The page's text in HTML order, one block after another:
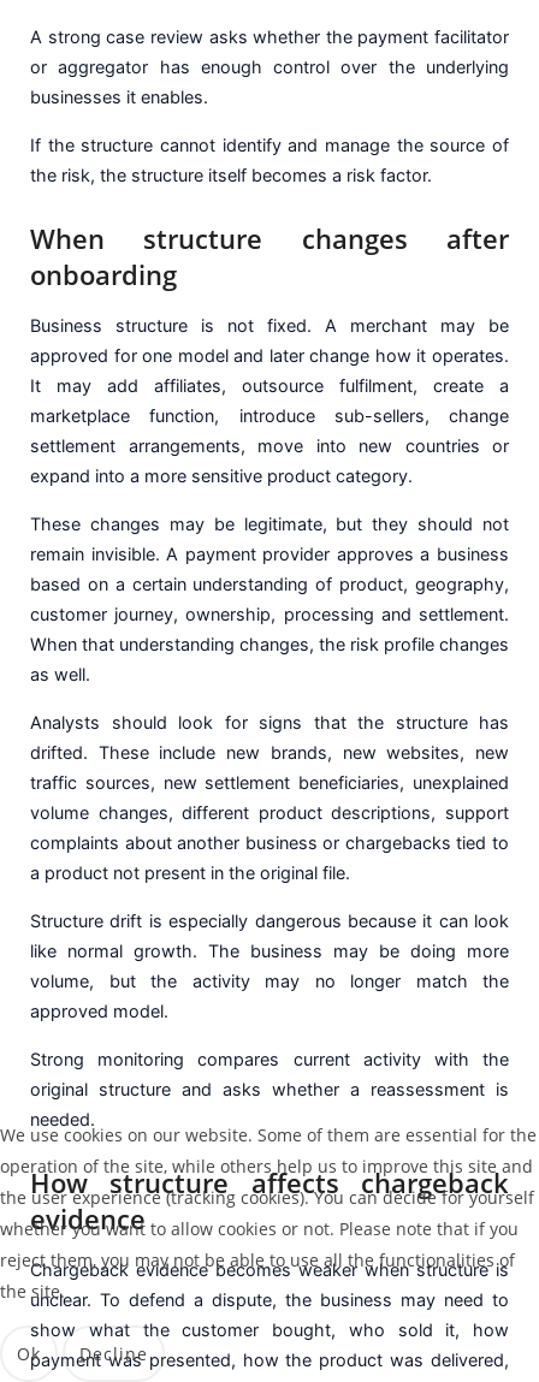
A strong case review asks whether the payment facilitator
or aggregator has enough control over the underlying
businesses it enables.
If the structure cannot identify and manage the source of
the risk, the structure itself becomes a risk factor.
When structure changes after
onboarding
Business structure is not fixed. A merchant may be
approved for one model and later change how it operates.
It may add affiliates, outsource fulfilment, create a
marketplace function, introduce sub-sellers, change
settlement arrangements, move into new countries or
expand into a more sensitive product category.
These changes may be legitimate, but they should not
remain invisible. A payment provider approves a business
based on a certain understanding of product, geography,
customer journey, ownership, processing and settlement.
When that understanding changes, the risk profile changes
as well.
Analysts should look for signs that the structure has
drifted. These include new brands, new websites, new
traffic sources, new settlement beneficiaries, unexplained
volume changes, different product descriptions, support
complaints about another business or chargebacks tied to
a product not present in the original file.
Structure drift is especially dangerous because it can look
like normal growth. The business may be doing more
volume, but the activity may no longer match the
approved model.
Strong monitoring compares current activity with the
original structure and asks whether a reassessment is
needed.
How structure affects chargeback
evidence
Chargeback evidence becomes weaker when structure is
unclear. To defend a dispute, the business may need to
show what the customer bought, who sold it, how
payment was presented, how the product was delivered,
We use cookies on our website. Some of them are essential for the
operation of the site, while others help us to improve this site and
the user experience (tracking cookies). You can decide for yourself
whether you want to allow cookies or not. Please note that if you
reject them, you may not be able to use all the functionalities of
the site.
Ok Decline